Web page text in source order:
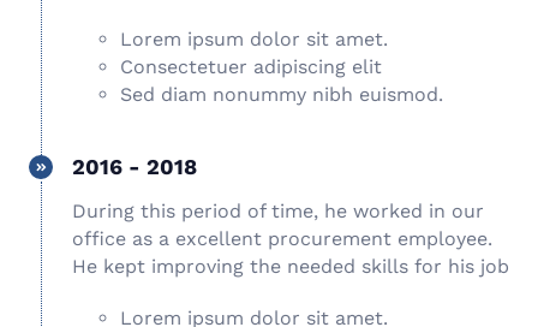
Lorem ipsum dolor sit amet.
Consectetuer adipiscing elit
Sed diam nonummy nibh euismod.
2016 - 2018
During this period of time, he worked in our
office as a excellent procurement employee.
He kept improving the needed skills for his job
Lorem ipsum dolor sit amet.